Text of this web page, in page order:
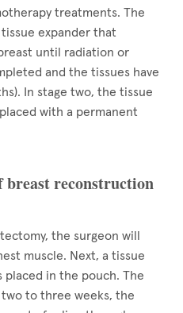
treatments. The
expander that
until radiation or
and the tissues have
In stage two, the tissue
with a permanent
breast reconstruction
the surgeon will
muscle. Next, a tissue
placed in the pouch. The
to three weeks, the